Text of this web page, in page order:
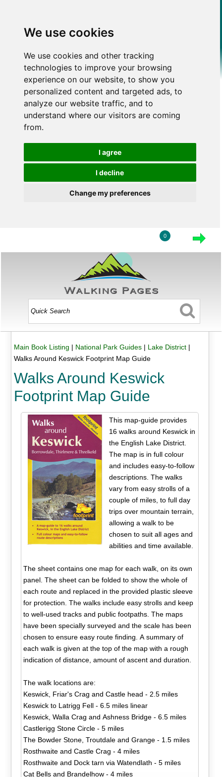
We use cookies
We use cookies and other tracking
technologies to improve your browsing
experience on our website, to show you
personalized content and targeted ads, to
analyze our website traffic, and to
understand where our visitors are coming
from.
I agree
I decline
Change my preferences
0
Main Book Listing | National Park Guides| Lake District|
Walks Around Keswick Footprint Map Guide
Walks Around Keswick
Footprint Map Guide
This map-guide provides
16 walks around Keswick in
the English Lake District.
The map is in full colour
and includes easy-to-follow
descriptions. The walks
vary from easy strolls of a
couple of miles, to full day
trips over mountain terrain,
allowing a walk to be
chosen to suit all ages and
abilities and time available.
The sheet contains one map for each walk, on its own
panel. The sheet can be folded to show the whole of
each route and replaced in the provided plastic sleeve
for protection. The walks include easy strolls and keep
to well-used tracks and public footpaths. The maps
have been specially surveyed and the scale has been
chosen to ensure easy route finding. A summary of
each walk is given at the top of the map with a rough
indication of distance, amount of ascent and duration.
The walk locations are:
Keswick, Friar's Crag and Castle head - 2.5 miles
Keswick to Latrigg Fell - 6.5 miles linear
Keswick, Walla Crag and Ashness Bridge - 6.5 miles
Castlerigg Stone Circle - 5 miles
The Bowder Stone, Troutdale and Grange - 1.5 miles
Rosthwaite and Castle Crag - 4 miles
Rosthwaite and Dock tarn via Watendlath - 5 miles
Cat Bells and Brandelhow - 4 miles